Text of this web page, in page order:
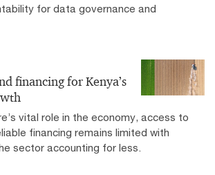
for data governance and
financing for Kenya’s
vital role in the economy, access to
financing remains limited with
sector accounting for less.